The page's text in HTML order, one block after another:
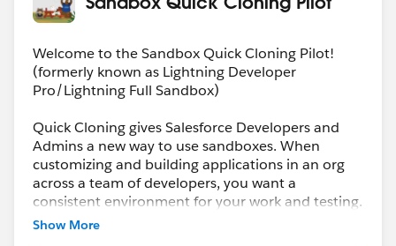
Welcome to the Sandbox Quick Cloning Pilot!
(formerly known as Lightning Developer
Pro/Lightning Full Sandbox)
Quick Cloning gives Salesforce Developers and
Admins a new way to use sandboxes. When
customizing and building applications in an org
across a team of developers, you want a
consistent environment for your work and testing.
Two pilot sandbox types, Lightning Developer Pro
Show More